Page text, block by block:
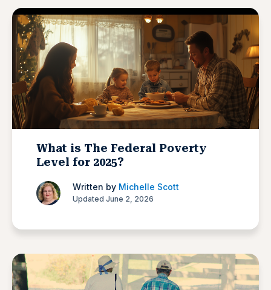
What is The Federal Poverty
Level for 2025?
Written by Michelle Scott
Updated June 2, 2026